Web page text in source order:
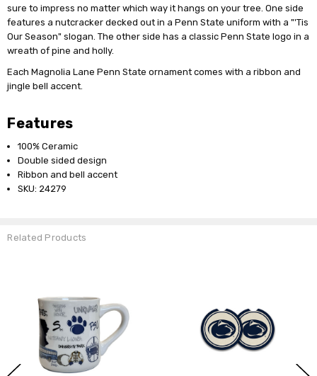
sure to impress no matter which way it hangs on your tree. One side
features a nutcracker decked out in a Penn State uniform with a "'Tis
Our Season" slogan. The other side has a classic Penn State logo in a
wreath of pine and holly.
Each Magnolia Lane Penn State ornament comes with a ribbon and
jingle bell accent.
Features
100% Ceramic
Double sided design
Ribbon and bell accent
SKU: 24279
Related Products